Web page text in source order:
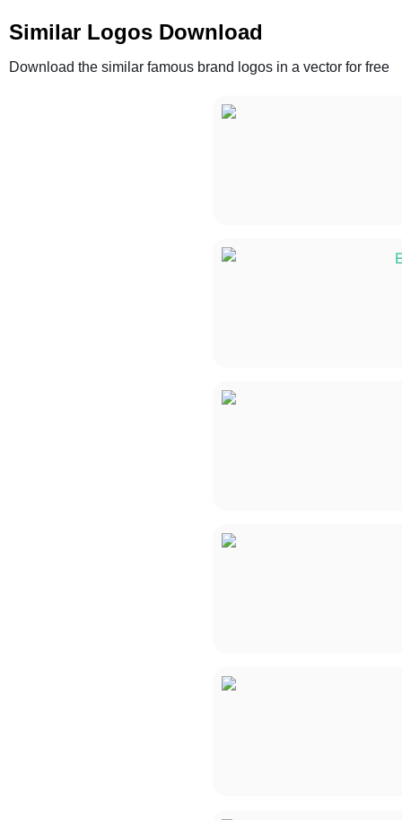
Similar Logos Download
Download the similar famous brand logos in a vector for free